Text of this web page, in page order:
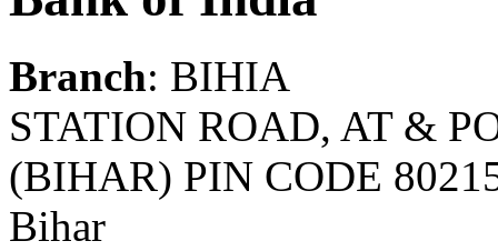
Branch: BIHIA
STATION ROAD, AT &
(BIHAR) PIN CODE
Bihar